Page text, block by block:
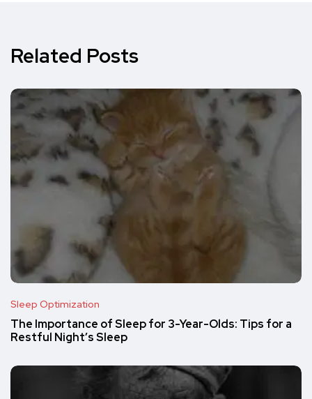
Related Posts
Sleep Optimization
The Importance of Sleep for 3-Year-Olds: Tips for a
Restful Night’s Sleep